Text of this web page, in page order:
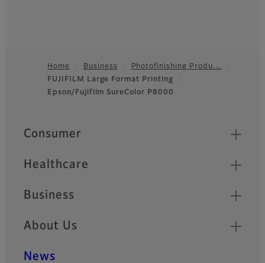
Footer
Home Business
Photofinishing Produ…
FUJIFILM Large Format Printing
Epson/Fujifilm SureColor P8000
Quick Links
Consumer
Healthcare
Business
About Us
News